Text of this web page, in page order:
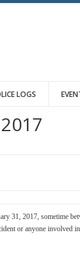
LOGS
31, 2017, sometime
or anyone involved